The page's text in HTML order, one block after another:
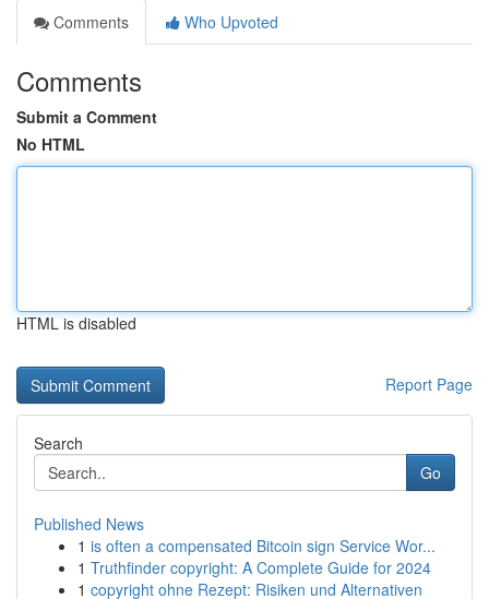
Comments
Who Upvoted
Comments
Submit a Comment
No HTML
HTML is disabled
Report Page
Search
Go
Published News
1 is often a compensated Bitcoin sign Service Wor...
1 Truthfinder copyright: A Complete Guide for 2024
1 copyright ohne Rezept: Risiken und Alternativen